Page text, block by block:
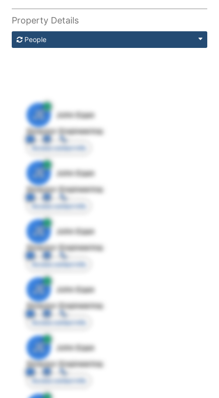
Property Details
People
JE
John Egan
Director Engineering
Access contact info
JE
John Egan
Director Engineering
Access contact info
JE
John Egan
Director Engineering
Access contact info
JE
John Egan
Director Engineering
Access contact info
JE
John Egan
Director Engineering
Access contact info